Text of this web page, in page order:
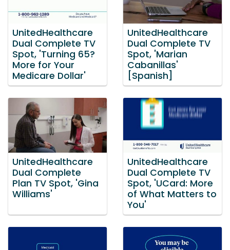
UnitedHealthcare
Dual Complete TV
Spot, 'Turning 65?
More for Your
Medicare Dollar'
UnitedHealthcare
Dual Complete TV
Spot, 'Marian
Cabanillas'
[Spanish]
UnitedHealthcare
Dual Complete
Plan TV Spot, 'Gina
Williams'
UnitedHealthcare
Dual Complete TV
Spot, 'UCard: More
of What Matters to
You'